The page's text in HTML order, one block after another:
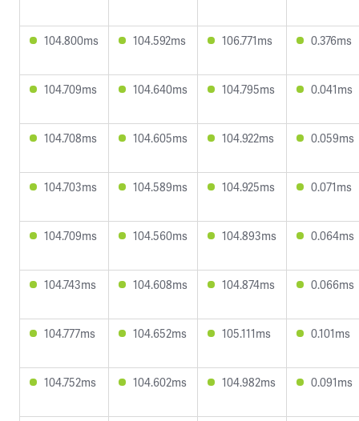
104.800ms 104.592ms 106.771ms 0.376ms
104.709ms 104.640ms 104.795ms 0.041ms
104.708ms 104.605ms 104.922ms 0.059ms
104.703ms 104.589ms 104.925ms 0.071ms
104.709ms 104.560ms 104.893ms 0.064ms
104.743ms 104.608ms 104.874ms 0.066ms
104.777ms 104.652ms 105.111ms 0.101ms
104.752ms 104.602ms 104.982ms 0.091ms